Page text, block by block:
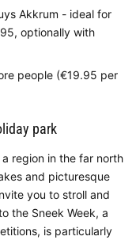
Akkrum - ideal for
optionally with
people (€19.95 per
park
region in the far north
and picturesque
you to stroll and
the Sneek Week, a
is particularly